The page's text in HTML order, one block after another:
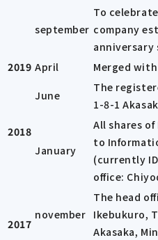
september
To
company
anniversary
2019 April Merged
2018
June
The
1-8-1
January
All shares of
to
(currently
office:
2017
november
The head
Ikebukuro,
Akasaka,